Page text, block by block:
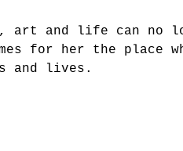
art and life can no
for her the place
and lives.